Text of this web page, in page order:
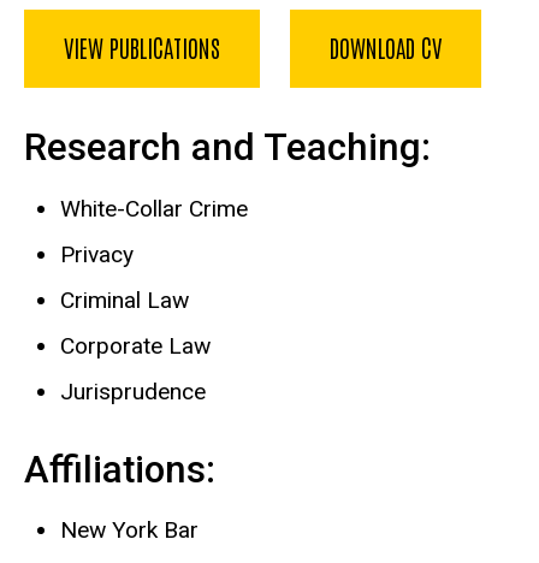
VIEW PUBLICATIONS DOWNLOAD CV
Research and Teaching:
White-Collar Crime
Privacy
Criminal Law
Corporate Law
Jurisprudence
Affiliations:
New York Bar